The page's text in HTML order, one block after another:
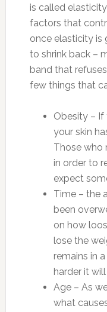
is called
factors that
once elasticity is
to shrink back –
band that
few things that
Obesity – If
your skin
Those who
in order to
expect
Time – the
been
on how
lose the
remains in
harder it
Age – As
what